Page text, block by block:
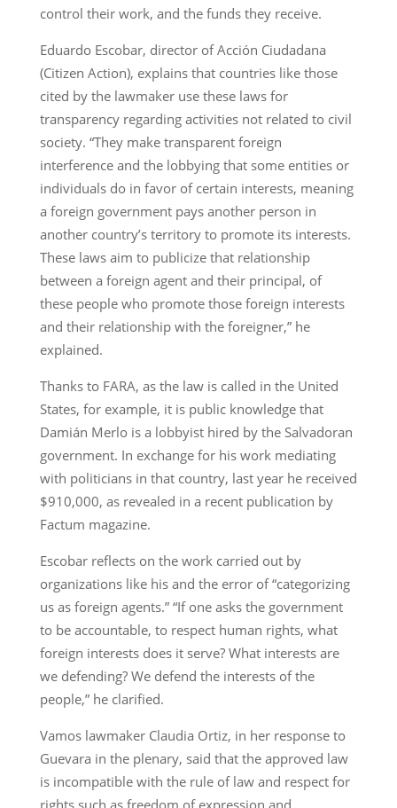
control their work, and the funds they receive.
Eduardo Escobar, director of Acción Ciudadana
(Citizen Action), explains that countries like those
cited by the lawmaker use these laws for
transparency regarding activities not related to civil
society. “They make transparent foreign
interference and the lobbying that some entities or
individuals do in favor of certain interests, meaning
a foreign government pays another person in
another country’s territory to promote its interests.
These laws aim to publicize that relationship
between a foreign agent and their principal, of
these people who promote those foreign interests
and their relationship with the foreigner,” he
explained.
Thanks to FARA, as the law is called in the United
States, for example, it is public knowledge that
Damián Merlo is a lobbyist hired by the Salvadoran
government. In exchange for his work mediating
with politicians in that country, last year he received
$910,000, as revealed in a recent publication by
Factum magazine.
Escobar reflects on the work carried out by
organizations like his and the error of “categorizing
us as foreign agents.” “If one asks the government
to be accountable, to respect human rights, what
foreign interests does it serve? What interests are
we defending? We defend the interests of the
people,” he clarified.
Vamos lawmaker Claudia Ortiz, in her response to
Guevara in the plenary, said that the approved law
is incompatible with the rule of law and respect for
rights such as freedom of expression and